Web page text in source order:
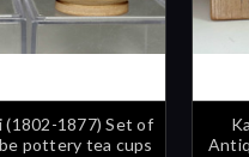
(1802-1877) Set of
pottery tea cups